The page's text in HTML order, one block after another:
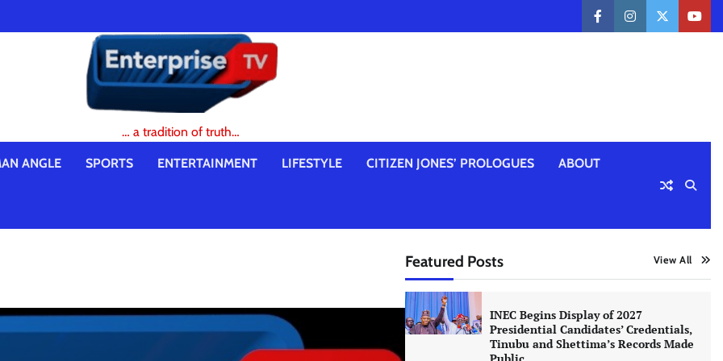
facebookinstagramtwitter
… a tradition of truth…
ANGLE SPORTS ENTERTAINMENT LIFESTYLE CITIZEN JONES’ PROLOGUES ABOUT
Featured Posts View All
INEC Begins Display of 2027
Presidential Candidates’ Credentials,
Tinubu and Shettima’s Records Made